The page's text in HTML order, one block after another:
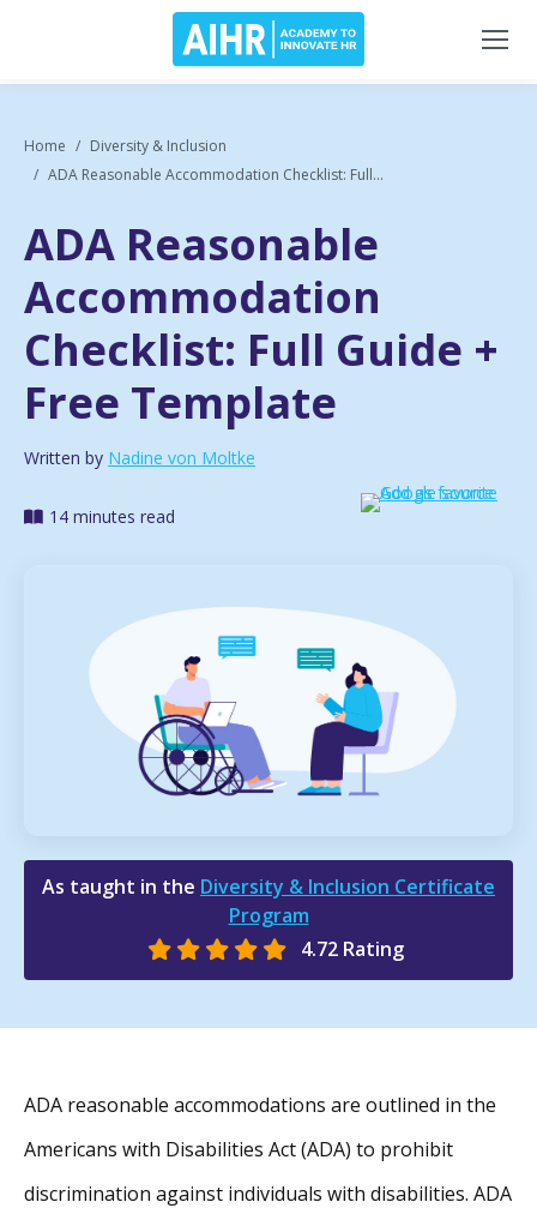
Home
Diversity & Inclusion
ADA Reasonable Accommodation Checklist: Full...
ADA Reasonable
Accommodation
Checklist: Full Guide +
Free Template
Written by Nadine von Moltke
14 minutes read
As taught in the Diversity & Inclusion Certificate
Program
4.72 Rating
ADA reasonable accommodations are outlined in the
Americans with Disabilities Act (ADA) to prohibit
discrimination against individuals with disabilities. ADA